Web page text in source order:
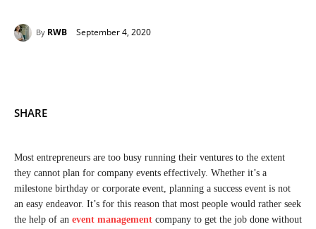
By RWB September 4, 2020
SHARE
Most entrepreneurs are too busy running their ventures to the extent
they cannot plan for company events effectively. Whether it’s a
milestone birthday or corporate event, planning a success event is not
an easy endeavor. It’s for this reason that most people would rather seek
the help of an event management company to get the job done without